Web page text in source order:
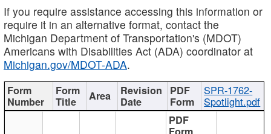
If you require assistance accessing this information or
require it in an alternative format, contact the
Michigan Department of Transportation's (MDOT)
Americans with Disabilities Act (ADA) coordinator at
Michigan.gov/MDOT-ADA.
SPR-1762-
Spotlight.pdf